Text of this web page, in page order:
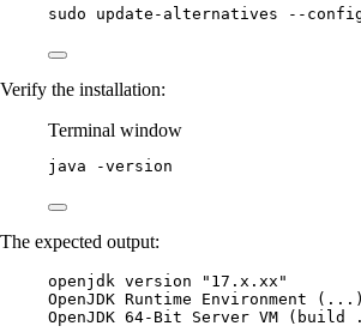
sudo update-alternatives --
Verify the installation:
Terminal window
java -version
The expected output:
openjdk version "17.x.xx"
OpenJDK Runtime Environment (...)
OpenJDK 64-Bit Server VM